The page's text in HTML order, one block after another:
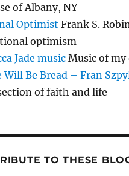
of Albany, NY
Optimist Frank S.
optimism
Jade music Music of my
Will Be Bread – Fran
of faith and life
TO THESE